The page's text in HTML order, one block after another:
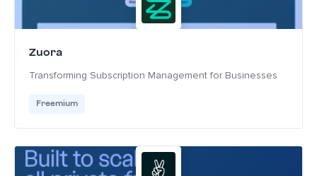
Zuora
Transforming Subscription Management for Businesses
Freemium